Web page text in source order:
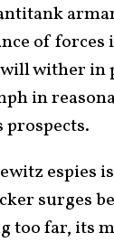
of
wither in
in
prospects.
espies
surges
too far, its